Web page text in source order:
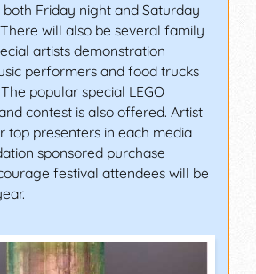
Friday night and Saturday
will also be several family
artists demonstration
performers and food trucks
popular special LEGO
contest is also offered. Artist
top presenters in each media
sponsored purchase
festival attendees will be